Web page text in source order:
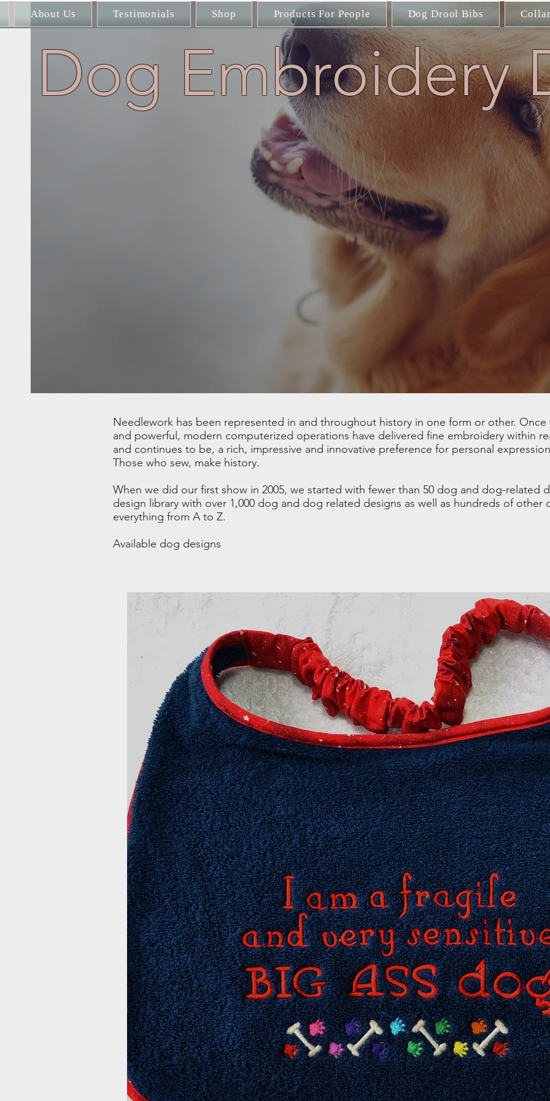
About Us Testimonials Shop Products For People Dog Drool Bibs
Dog Embroidery
Needlework has been represented in and throughout history in one form or other.
and powerful, modern computerized operations have delivered fine embroidery within
and continues to be, a rich, impressive and innovative preference for personal
Those who sew, make history.
When we did our first show in 2005, we started with fewer than 50 dog and dog-related
design library with over 1,000 dog and dog related designs as well as hundreds of other
everything from A to Z.
Available dog designs